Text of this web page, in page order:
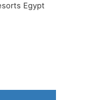
Egypt